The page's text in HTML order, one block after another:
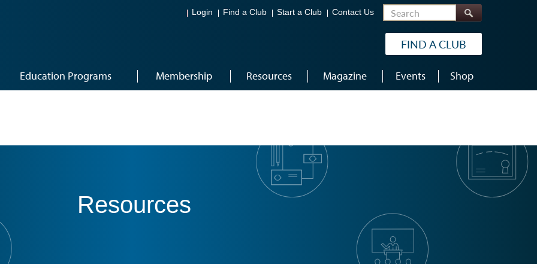
Login Find a Club Start a Club Contact Us Search
FIND A CLUB
Education Programs Membership Resources Magazine Events Shop
Resources